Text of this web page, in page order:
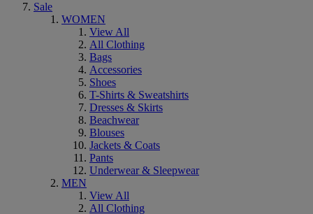
Sale
WOMEN
View All
All Clothing
Bags
Accessories
Shoes
T-Shirts & Sweatshirts
Dresses & Skirts
Beachwear
Blouses
Jackets & Coats
Pants
Underwear & Sleepwear
MEN
View All
All Clothing